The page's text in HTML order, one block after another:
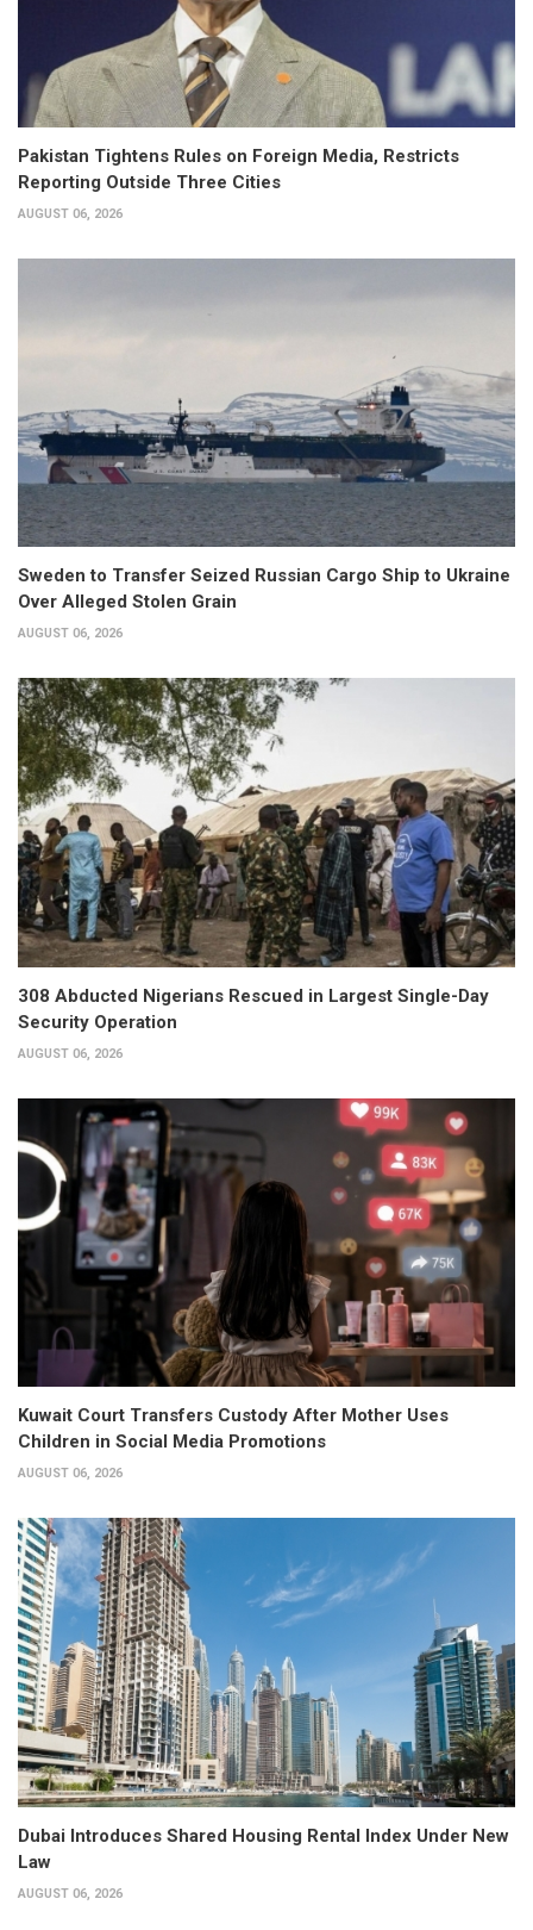
Pakistan Tightens Rules on Foreign Media, Restricts
Reporting Outside Three Cities
AUGUST 06, 2026
Sweden to Transfer Seized Russian Cargo Ship to Ukraine
Over Alleged Stolen Grain
AUGUST 06, 2026
308 Abducted Nigerians Rescued in Largest Single-Day
Security Operation
AUGUST 06, 2026
Kuwait Court Transfers Custody After Mother Uses
Children in Social Media Promotions
AUGUST 06, 2026
Dubai Introduces Shared Housing Rental Index Under New
Law
AUGUST 06, 2026